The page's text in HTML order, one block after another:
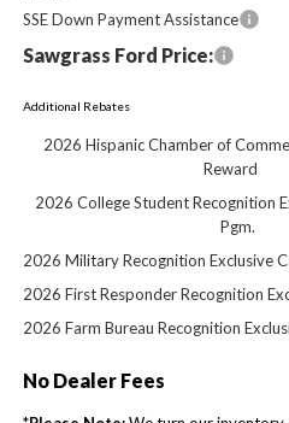
SSE Down Payment Assistance
Sawgrass Ford Price:
Additional Rebates
2026 Hispanic Chamber of
Reward
2026 College Student Recognition
Pgm.
2026 Military Recognition Exclusive
2026 First Responder Recognition
2026 Farm Bureau Recognition
No Dealer Fees